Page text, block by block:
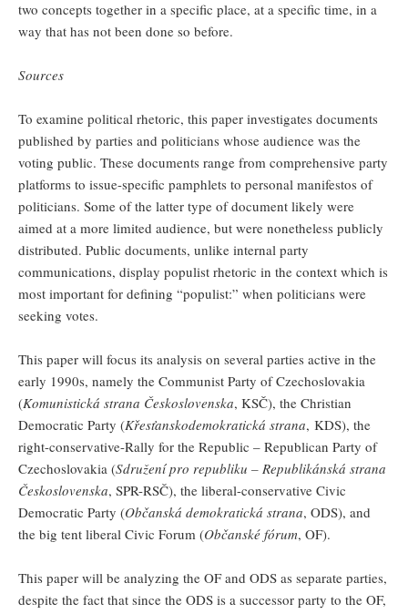
two concepts together in a specific place, at a specific time, in a
way that has not been done so before.
Sources
To examine political rhetoric, this paper investigates documents
published by parties and politicians whose audience was the
voting public. These documents range from comprehensive party
platforms to issue-specific pamphlets to personal manifestos of
politicians. Some of the latter type of document likely were
aimed at a more limited audience, but were nonetheless publicly
distributed. Public documents, unlike internal party
communications, display populist rhetoric in the context which is
most important for defining “populist:” when politicians were
seeking votes.
This paper will focus its analysis on several parties active in the
early 1990s, namely the Communist Party of Czechoslovakia
(Komunistická strana Československa, KSČ), the Christian
Democratic Party (Křesťanskodemokratická strana, KDS), the
right-conservative-Rally for the Republic – Republican Party of
Czechoslovakia (Sdružení pro republiku – Republikánská strana
Československa, SPR-RSČ), the liberal-conservative Civic
Democratic Party (Občanská demokratická strana, ODS), and
the big tent liberal Civic Forum (Občanské fórum, OF).
This paper will be analyzing the OF and ODS as separate parties,
despite the fact that since the ODS is a successor party to the OF,